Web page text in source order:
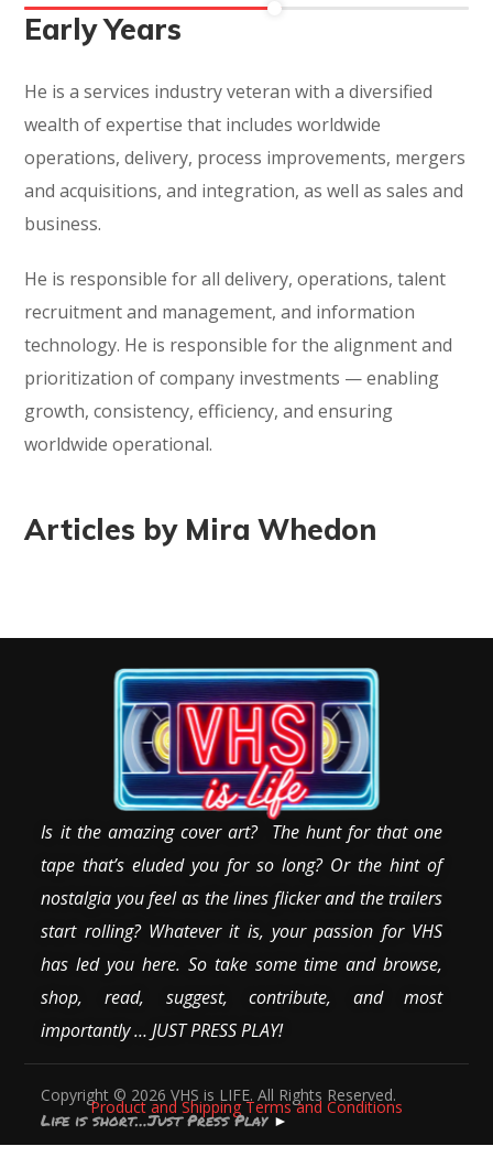
Early Years
He is a services industry veteran with a diversified
wealth of expertise that includes worldwide
operations, delivery, process improvements, mergers
and acquisitions, and integration, as well as sales and
business.
He is responsible for all delivery, operations, talent
recruitment and management, and information
technology. He is responsible for the alignment and
prioritization of company investments — enabling
growth, consistency, efficiency, and ensuring
worldwide operational.
Articles by Mira Whedon
Is it the amazing cover art? The hunt for that one
tape that’s eluded you for so long? Or the hint of
nostalgia you feel as the lines flicker and the trailers
start rolling? Whatever it is, your passion for VHS
has led you here. So take some time and browse,
shop, read, suggest, contribute, and most
importantly … JUST PRESS PLAY!
Copyright © 2026 VHS is LIFE. All Rights Reserved.
Product and Shipping Terms and Conditions
Life is short…Just Press Play►